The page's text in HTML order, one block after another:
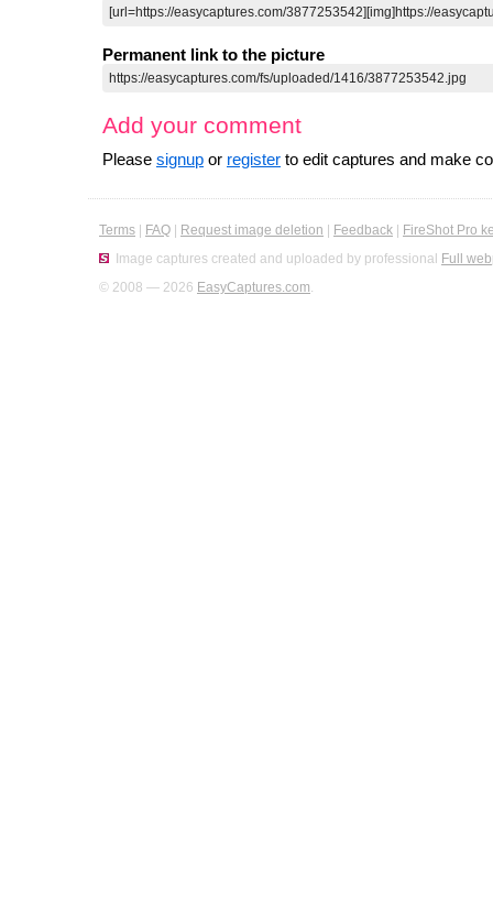
Permanent link to the picture
Add your comment
Please signup or register to edit captures and make
Terms FAQ Request image deletion Feedback
FireShot Pro
Image captures created and uploaded by professional Full
© 2008 — 2026 EasyCaptures.com.